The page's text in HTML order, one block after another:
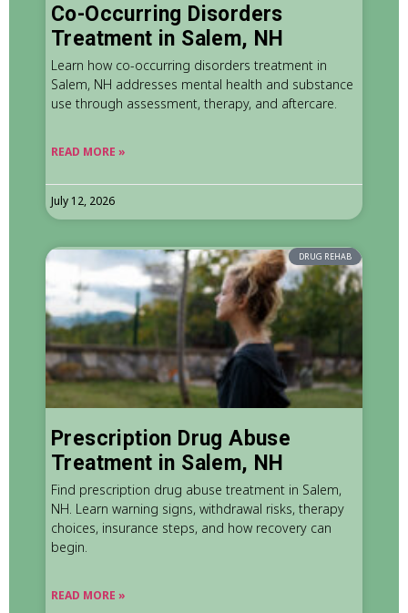
Co-Occurring Disorders
Treatment in Salem, NH
Learn how co-occurring disorders treatment in
Salem, NH addresses mental health and substance
use through assessment, therapy, and aftercare.
READ MORE »
July 12, 2026
DRUG REHAB
Prescription Drug Abuse
Treatment in Salem, NH
Find prescription drug abuse treatment in Salem,
NH. Learn warning signs, withdrawal risks, therapy
choices, insurance steps, and how recovery can
begin.
READ MORE »